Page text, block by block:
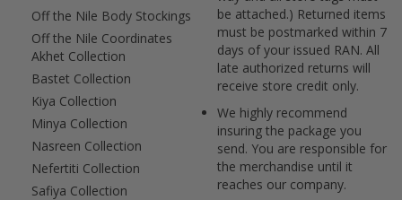
Off the Nile Body Stockings
Off the Nile Coordinates
Akhet Collection
Bastet Collection
Kiya Collection
Minya Collection
Nasreen Collection
Nefertiti Collection
Safiya Collection
be attached.) Returned items
must be postmarked within 7
days of your issued RAN. All
late authorized returns will
receive store credit only.
We highly recommend
insuring the package you
send. You are responsible for
the merchandise until it
reaches our company.